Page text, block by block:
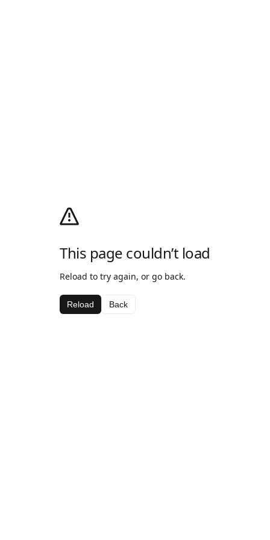
This page couldn’t load
Reload to try again, or go back.
Reload Back